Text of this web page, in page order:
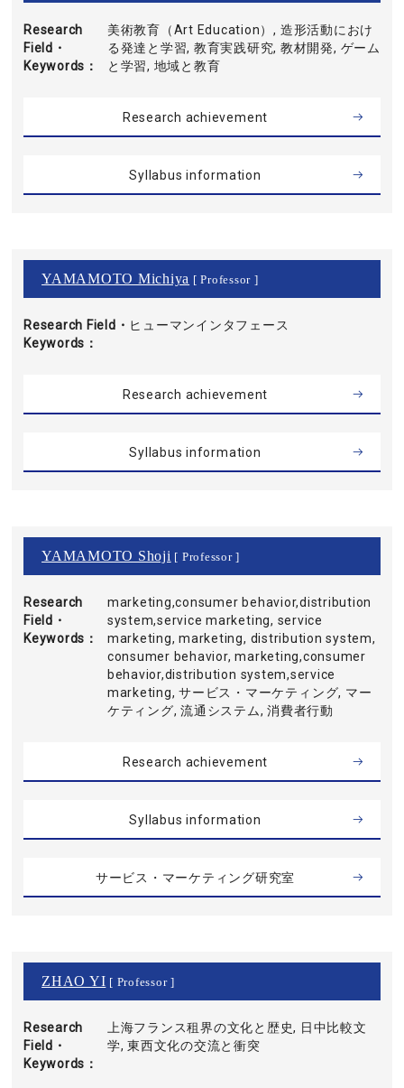
Research
Field・
Keywords
美術教育（Art Education）, 造形活動におけ
る発達と学習, 教育実践研究, 教材開発, ゲーム
と学習, 地域と教育
Research achievement
Syllabus information
YAMAMOTO Michiya [ Professor ]
Research Field・
Keywords
ヒューマンインタフェース
Research achievement
Syllabus information
YAMAMOTO Shoji [ Professor ]
Research
Field・
Keywords
marketing,consumer behavior,distribution
system,service marketing, service
marketing, marketing, distribution system,
consumer behavior, marketing,consumer
behavior,distribution system,service
marketing, サービス・マーケティング, マー
ケティング, 流通システム, 消費者行動
Research achievement
Syllabus information
サービス・マーケティング研究室
ZHAO YI [ Professor ]
Research
Field・
Keywords
上海フランス租界の文化と歴史, 日中比較文
学, 東西文化の交流と衝突